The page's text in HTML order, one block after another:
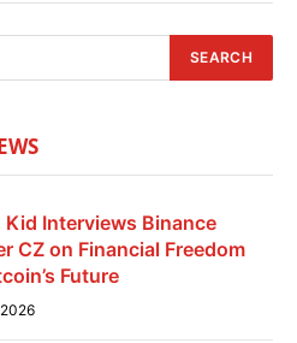
Kid Interviews Binance
CZ on Financial Freedom
Future